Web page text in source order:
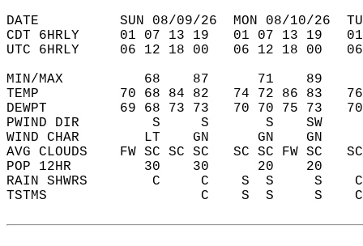
DATE          SUN 08/09/26  MON 08/10/26
CDT 6HRLY     01 07 13 19   01 07 13 19
UTC 6HRLY     06 12 18 00   06 12 18 00
MIN/MAX          68    87      71    89
TEMP          70 68 84 82   74 72 86 83
DEWPT         69 68 73 73   70 70 75 73
PWIND DIR         S     S       S    SW
WIND CHAR        LT    GN      GN    GN
AVG CLOUDS    FW SC SC SC   SC SC FW SC
POP 12HR         30    30      20    20
RAIN SHWRS        C     C    S  S     S
TSTMS                   C    S  S     S